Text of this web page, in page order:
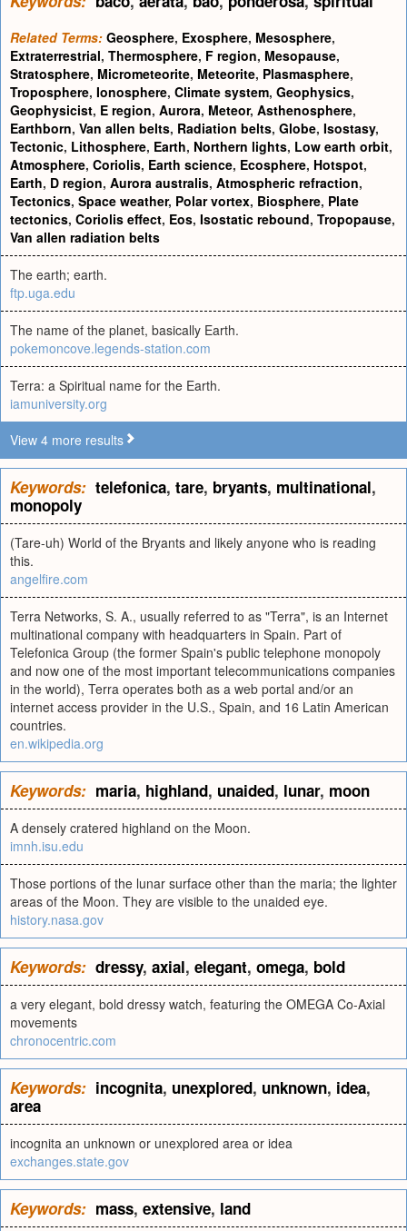
Related Terms: Geosphere, Exosphere, Mesosphere,
Extraterrestrial, Thermosphere, F region, Mesopause,
Stratosphere, Micrometeorite, Meteorite, Plasmasphere,
Troposphere, Ionosphere, Climate system, Geophysics,
Geophysicist, E region, Aurora, Meteor, Asthenosphere,
Earthborn, Van allen belts, Radiation belts, Globe, Isostasy,
Tectonic, Lithosphere, Earth, Northern lights, Low earth orbit,
Atmosphere, Coriolis, Earth science, Ecosphere, Hotspot,
Earth, D region, Aurora australis, Atmospheric refraction,
Tectonics, Space weather, Polar vortex, Biosphere, Plate
tectonics, Coriolis effect, Eos, Isostatic rebound, Tropopause,
Van allen radiation belts
The earth; earth.
ftp.uga.edu
The name of the planet, basically Earth.
pokemoncove.legends-station.com
Terra: a Spiritual name for the Earth.
iamuniversity.org
View 4 more results
Keywords: telefonica, tare, bryants, multinational,
monopoly
(Tare-uh) World of the Bryants and likely anyone who is reading
this.
angelfire.com
Terra Networks, S. A., usually referred to as "Terra", is an Internet
multinational company with headquarters in Spain. Part of
Telefonica Group (the former Spain's public telephone monopoly
and now one of the most important telecommunications companies
in the world), Terra operates both as a web portal and/or an
internet access provider in the U.S., Spain, and 16 Latin American
countries.
en.wikipedia.org
Keywords: maria, highland, unaided, lunar, moon
A densely cratered highland on the Moon.
imnh.isu.edu
Those portions of the lunar surface other than the maria; the lighter
areas of the Moon. They are visible to the unaided eye.
history.nasa.gov
Keywords: dressy, axial, elegant, omega, bold
a very elegant, bold dressy watch, featuring the OMEGA Co-Axial
movements
chronocentric.com
Keywords: incognita, unexplored, unknown, idea,
area
incognita an unknown or unexplored area or idea
exchanges.state.gov
Keywords: mass, extensive, land